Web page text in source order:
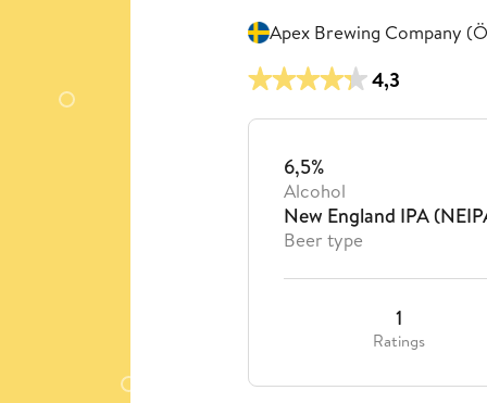
Apex Brewing Company
4,3
6,5%
Alcohol
New England IPA
Beer type
1
Ratings